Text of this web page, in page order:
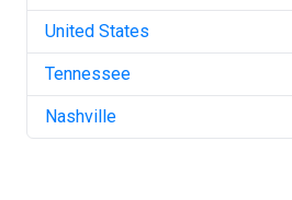
United States
Tennessee
Nashville